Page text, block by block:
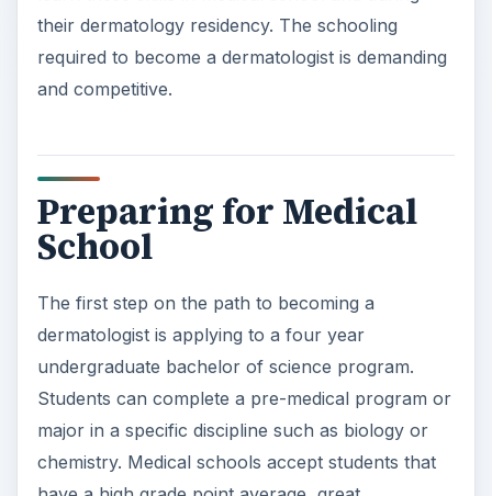
Preparing for Medical
School
dermatologist is applying to a four year
Students can complete a pre-medical program or
major in a specific discipline such as biology or
have a high grade point average, great
recommendations and documented
extracurricular activities. The defining criteria for
admission to medical school is usually a student’s
performance on the Medical College Admission
Test (MCAT). It consists of four parts including